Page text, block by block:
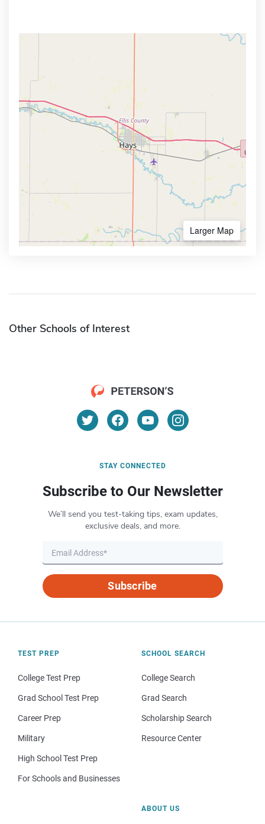
Larger Map
Other Schools of Interest
STAY CONNECTED
Subscribe to Our Newsletter
We’ll send you test-taking tips, exam updates,
exclusive deals, and more.
Subscribe
TEST PREP
College Test Prep
Grad School Test Prep
Career Prep
Military
High School Test Prep
For Schools and Businesses
SCHOOL SEARCH
College Search
Grad Search
Scholarship Search
Resource Center
ABOUT US